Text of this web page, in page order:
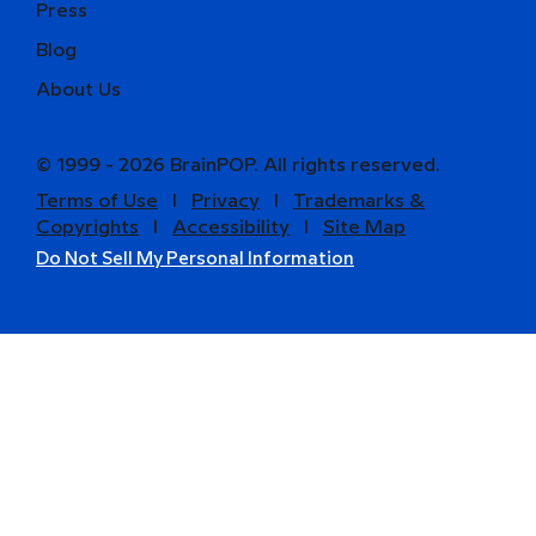
Press
Blog
About Us
© 1999 - 2026 BrainPOP. All rights reserved.
Terms of Use
Privacy
Trademarks &
Copyrights
Accessibility Site Map
Do Not Sell My Personal Information